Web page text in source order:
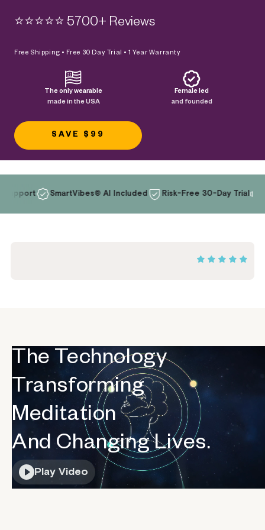
⭐️⭐️⭐️⭐️⭐️ 5700+ Reviews
Free Shipping • Free 30 Day Trial • 1 Year Warranty
The only wearable
made in the USA
Female led
and founded
SAVE $99
SmartVibes® AI Included Risk-Free 30-Day Trial
The Technology
Transforming
Meditation
And Changing Lives.
Play Video